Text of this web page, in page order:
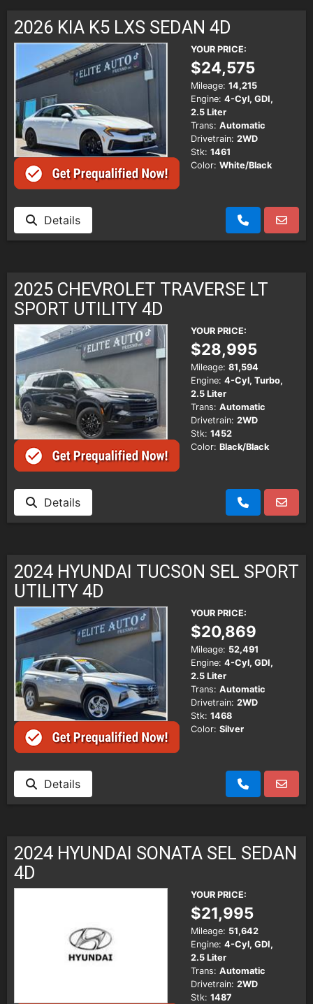
TRADE APPRAISAL
2026 KIA K5 LXS SEDAN 4D
YOUR PRICE:
$24,575
Mileage: 14,215
Engine: 4-Cyl, GDI,
2.5 Liter
Trans: Automatic
Drivetrain: 2WD
Stk: 1461
Color: White/Black
Details
2025 CHEVROLET TRAVERSE LT
SPORT UTILITY 4D
YOUR PRICE:
$28,995
Mileage: 81,594
Engine: 4-Cyl, Turbo,
2.5 Liter
Trans: Automatic
Drivetrain: 2WD
Stk: 1452
Color: Black/Black
Details
2024 HYUNDAI TUCSON SEL SPORT
UTILITY 4D
YOUR PRICE:
$20,869
Mileage: 52,491
Engine: 4-Cyl, GDI,
2.5 Liter
Trans: Automatic
Drivetrain: 2WD
Stk: 1468
Color: Silver
Details
2024 HYUNDAI SONATA SEL SEDAN
4D
YOUR PRICE:
$21,995
Mileage: 51,642
Engine: 4-Cyl, GDI,
2.5 Liter
Trans: Automatic
Drivetrain: 2WD
Stk: 1487